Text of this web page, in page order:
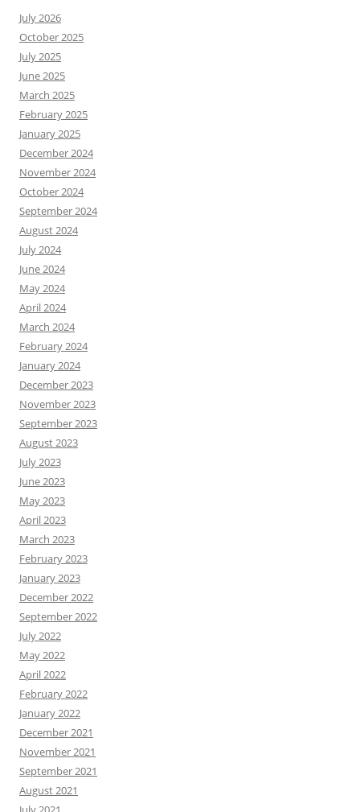
July 2026
October 2025
July 2025
June 2025
March 2025
February 2025
January 2025
December 2024
November 2024
October 2024
September 2024
August 2024
July 2024
June 2024
May 2024
April 2024
March 2024
February 2024
January 2024
December 2023
November 2023
September 2023
August 2023
July 2023
June 2023
May 2023
April 2023
March 2023
February 2023
January 2023
December 2022
September 2022
July 2022
May 2022
April 2022
February 2022
January 2022
December 2021
November 2021
September 2021
August 2021